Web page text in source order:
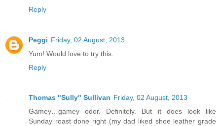
Reply
Peggi Friday, 02 August, 2013
Yum! Would love to try this.
Reply
Thomas "Sully" Sullivan Friday, 02 August, 2013
Gamey…gamey odor. Definitely. But it does look like
Sunday roast done right (my dad liked shoe leather grade